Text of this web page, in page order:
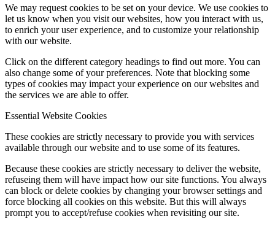
We may request cookies to be set on your device. We use cookies to
let us know when you visit our websites, how you interact with us,
to enrich your user experience, and to customize your relationship
with our website.
Click on the different category headings to find out more. You can
also change some of your preferences. Note that blocking some
types of cookies may impact your experience on our websites and
the services we are able to offer.
Essential Website Cookies
These cookies are strictly necessary to provide you with services
available through our website and to use some of its features.
Because these cookies are strictly necessary to deliver the website,
refuseing them will have impact how our site functions. You always
can block or delete cookies by changing your browser settings and
force blocking all cookies on this website. But this will always
prompt you to accept/refuse cookies when revisiting our site.